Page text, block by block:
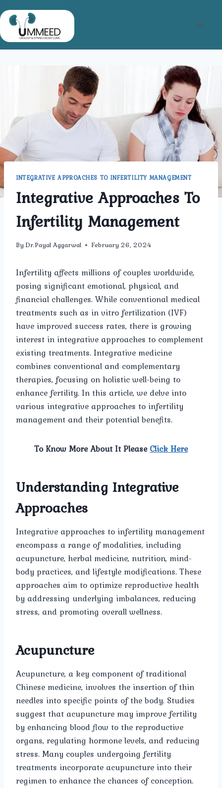
to
content
INTEGRATIVE APPROACHES TO INFERTILITY MANAGEMENT
Integrative Approaches To
Infertility Management
By Dr.Payal Aggarwal February 26, 2024
Infertility affects millions of couples worldwide,
posing significant emotional, physical, and
financial challenges. While conventional medical
treatments such as in vitro fertilization (IVF)
have improved success rates, there is growing
interest in integrative approaches to complement
existing treatments. Integrative medicine
combines conventional and complementary
therapies, focusing on holistic well-being to
enhance fertility. In this article, we delve into
various integrative approaches to infertility
management and their potential benefits.
To Know More About It PleaseClick Here
Understanding Integrative
Approaches
Integrative approaches to infertility management
encompass a range of modalities, including
acupuncture, herbal medicine, nutrition, mind-
body practices, and lifestyle modifications. These
approaches aim to optimize reproductive health
by addressing underlying imbalances, reducing
stress, and promoting overall wellness.
Acupuncture
Acupuncture, a key component of traditional
Chinese medicine, involves the insertion of thin
needles into specific points of the body. Studies
suggest that acupuncture may improve fertility
by enhancing blood flow to the reproductive
organs, regulating hormone levels, and reducing
stress. Many couples undergoing fertility
treatments incorporate acupuncture into their
regimen to enhance the chances of conception.